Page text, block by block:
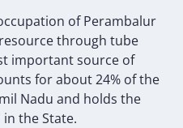
of Perambalur
through tube
important source of
for about 24% of the
Nadu and holds the
the State.